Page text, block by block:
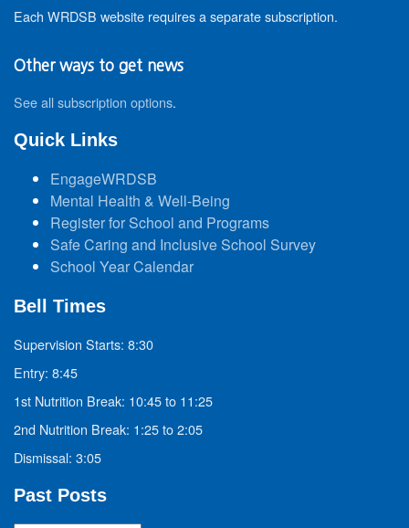
Each WRDSB website requires a separate subscription.
Other ways to get news
See all subscription options.
Quick Links
EngageWRDSB
Mental Health & Well-Being
Register for School and Programs
Safe Caring and Inclusive School Survey
School Year Calendar
Bell Times
Supervision Starts: 8:30
Entry: 8:45
1st Nutrition Break: 10:45 to 11:25
2nd Nutrition Break: 1:25 to 2:05
Dismissal: 3:05
Past Posts